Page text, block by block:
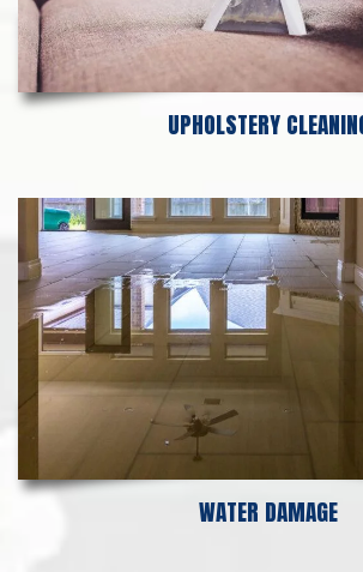
UPHOLSTERY
WATER DAMAGE